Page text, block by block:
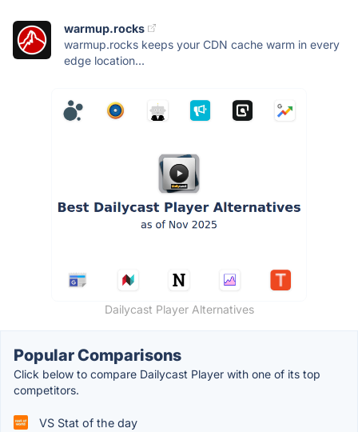
warmup.rocks
warmup.rocks keeps your CDN cache warm in every
edge location...
Dailycast Player Alternatives
Popular Comparisons
Click below to compare Dailycast Player with one of its top
competitors.
VS Stat of the day